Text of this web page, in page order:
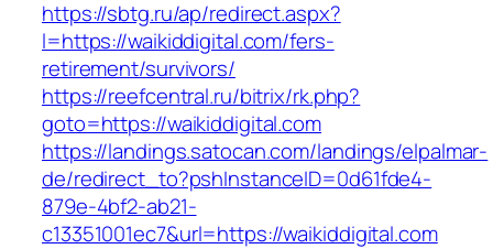
https://sbtg.ru/ap/redirect.aspx?
l=https://waikiddigital.com/fers-
retirement/survivors/
https://reefcentral.ru/bitrix/rk.php?
goto=https://waikiddigital.com
https://landings.satocan.com/landings/elpalmar-
de/redirect_to?pshInstanceID=0d61fde4-
879e-4bf2-ab21-
c13351001ec7&url=https://waikiddigital.com